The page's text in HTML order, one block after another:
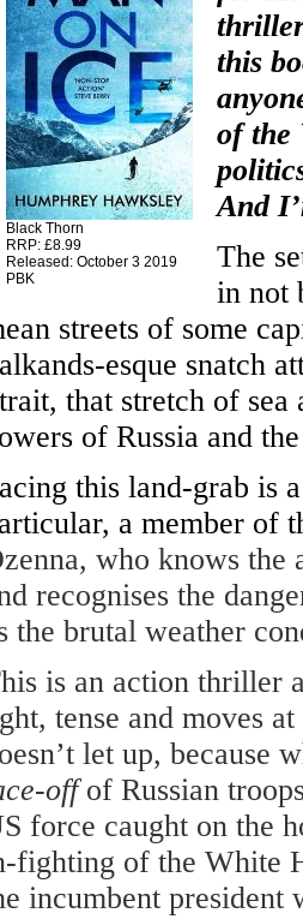
Black Thorn
RRP: £8.99
Released: October 3 2019
PBK
this
of the
And
The
in not
streets of some
esque snatch
that stretch of
of Russia and
this land-grab is
a member of
who knows the
recognises the
the brutal weather
is an action thriller
tense and moves
let up, because
offof Russian
force caught on the
fighting of the White
incumbent president